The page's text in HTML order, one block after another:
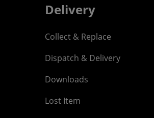
Delivery
Collect & Replace
Dispatch & Delivery
Downloads
Lost Item